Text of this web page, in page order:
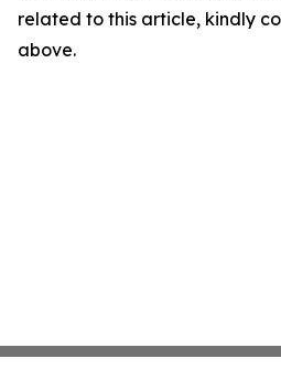
related to this article, kindly
above.